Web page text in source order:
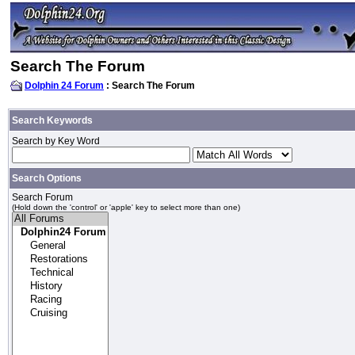
Search The Forum
Dolphin 24 Forum : Search The Forum
Search Keywords
Search by Key Word
Search Options
Search Forum
(Hold down the 'control' or 'apple' key to select more than one)